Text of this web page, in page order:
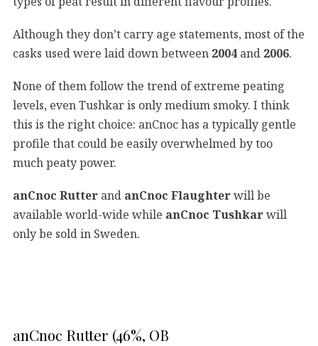
Although they don’t carry age statements, most of the
casks used were laid down between 2004 and 2006.
None of them follow the trend of extreme peating
levels, even Tushkar is only medium smoky. I think
this is the right choice: anCnoc has a typically gentle
profile that could be easily overwhelmed by too
much peaty power.
anCnoc Rutter and anCnoc Flaughterwill be
available world-wide while anCnoc Tushkarwill
only be sold in Sweden.
anCnoc Rutter (46%, OB